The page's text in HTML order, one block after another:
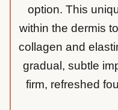
option. This
within the dermis
collagen and
gradual, subtle
firm, refreshed